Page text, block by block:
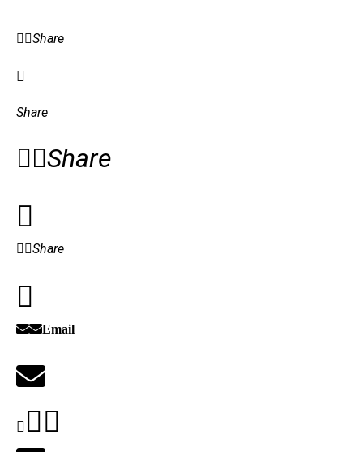
Share
Share
Share
Share
Email